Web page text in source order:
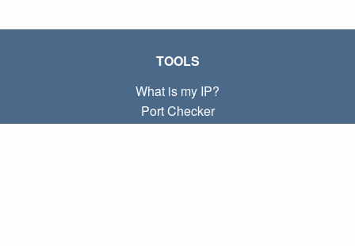
TOOLS
What is my IP?
Port Checker